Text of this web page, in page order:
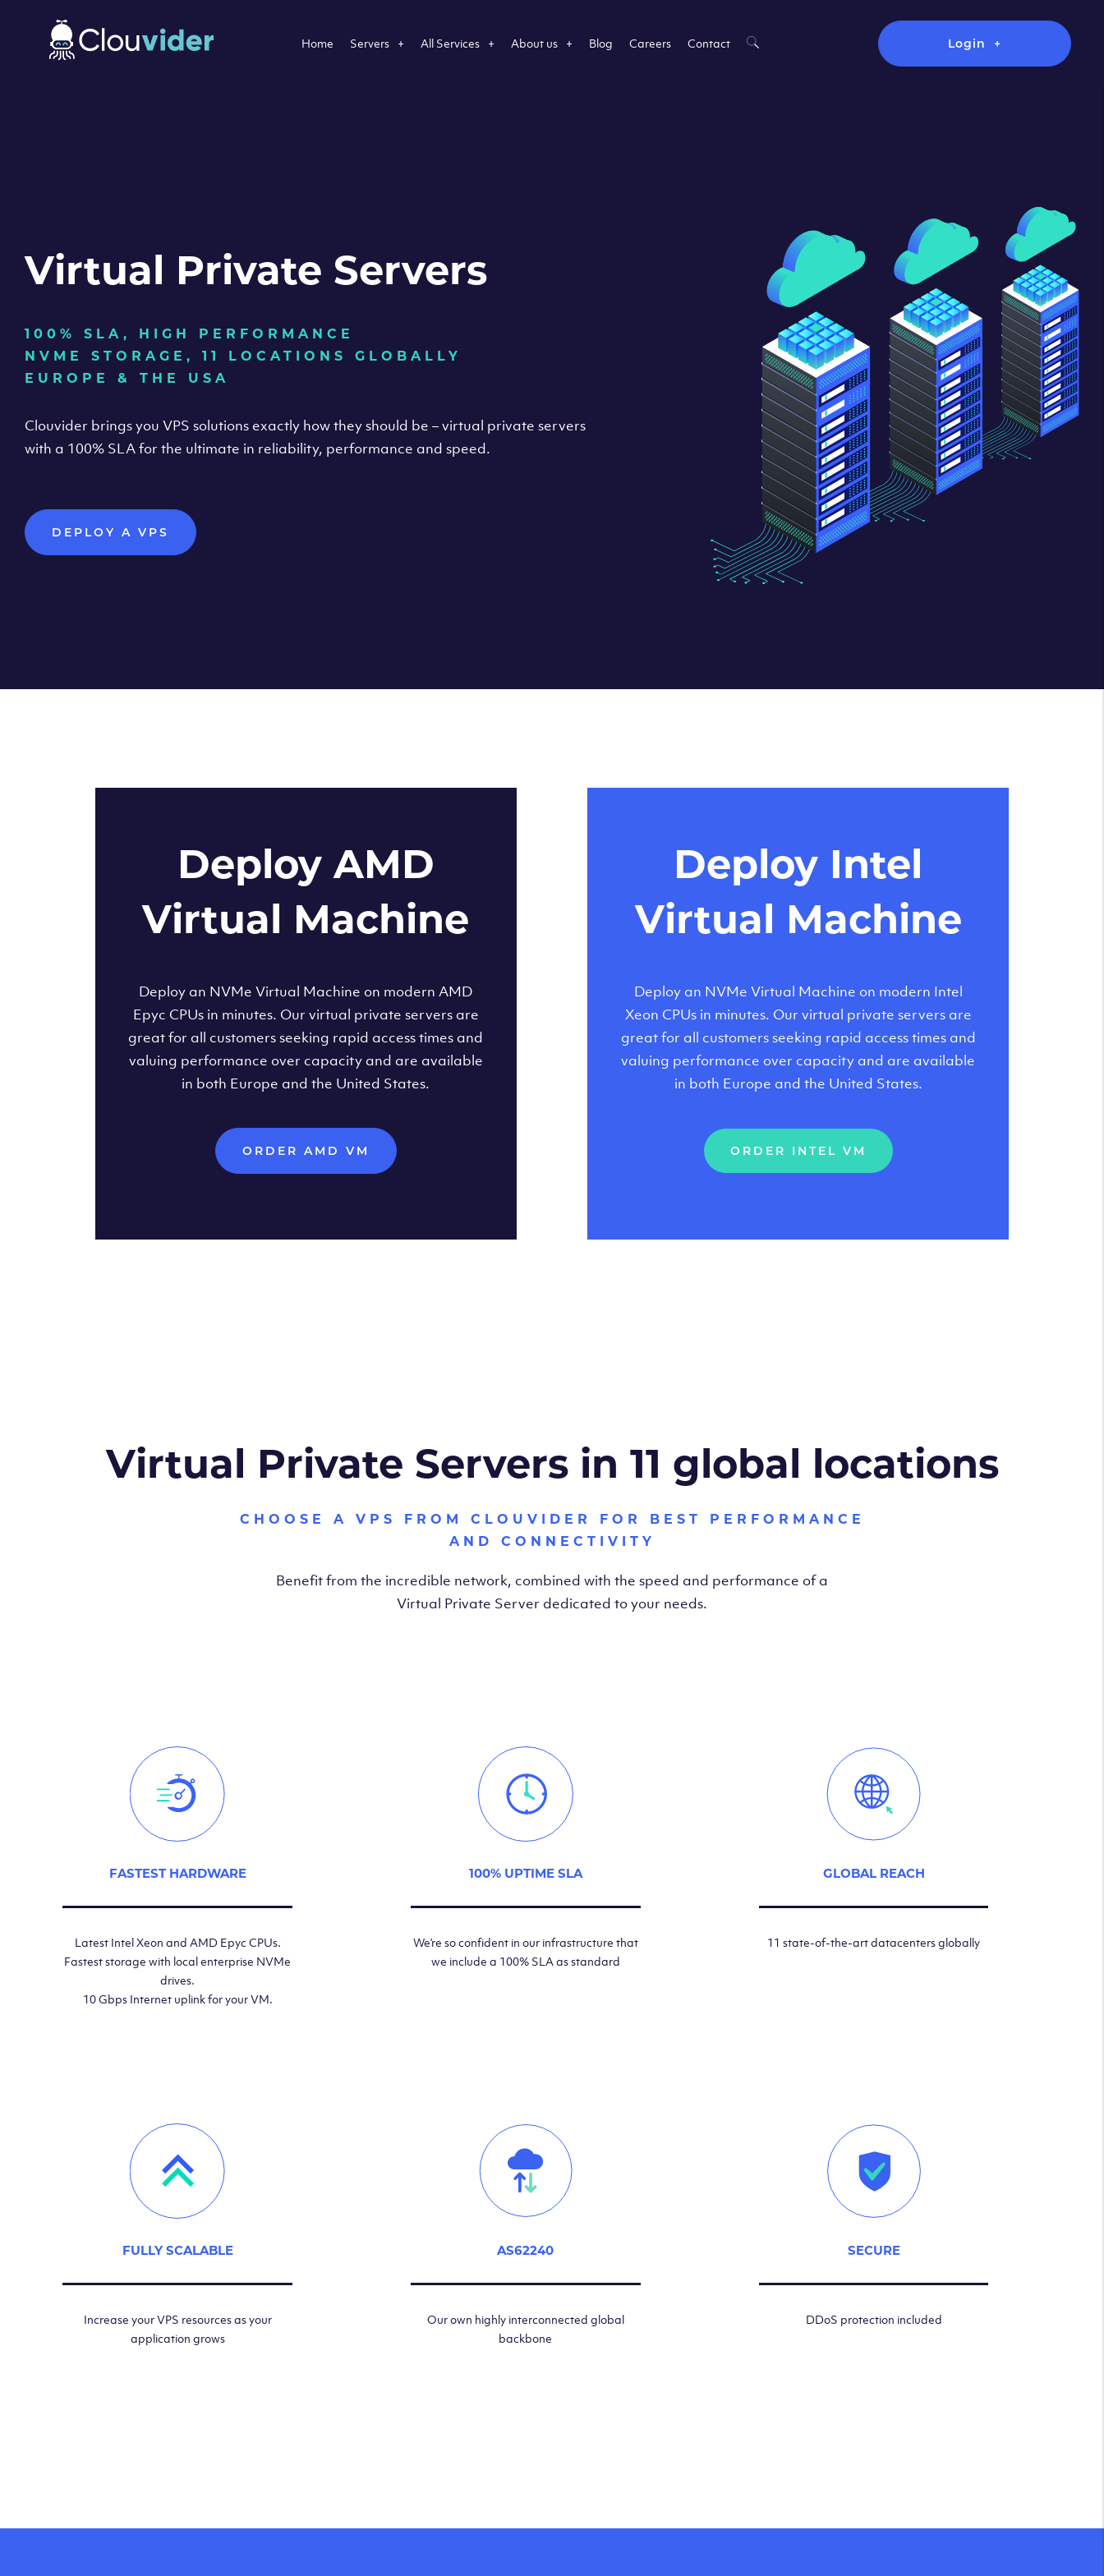
Home Servers All Services About us Blog Careers Contact Login
Virtual Private Servers
100% SLA, HIGH PERFORMANCE
NVME STORAGE, 11 LOCATIONS GLOBALLY
EUROPE & THE USA
Clouvider brings you VPS solutions exactly how they should be – virtual private servers
with a 100% SLA for the ultimate in reliability, performance and speed.
DEPLOY A VPS
Deploy AMD
Virtual Machine
Deploy an NVMe Virtual Machine on modern AMD
Epyc CPUs in minutes. Our virtual private servers are
great for all customers seeking rapid access times and
valuing performance over capacity and are available
in both Europe and the United States.
ORDER AMD VM
Deploy Intel
Virtual Machine
Deploy an NVMe Virtual Machine on modern Intel
Xeon CPUs in minutes. Our virtual private servers are
great for all customers seeking rapid access times and
valuing performance over capacity and are available
in both Europe and the United States.
ORDER INTEL VM
Virtual Private Servers in 11 global locations
CHOOSE A VPS FROM CLOUVIDER FOR BEST PERFORMANCE
AND CONNECTIVITY
Benefit from the incredible network, combined with the speed and performance of a
Virtual Private Server dedicated to your needs.
FASTEST HARDWARE
Latest Intel Xeon and AMD Epyc CPUs.
Fastest storage with local enterprise NVMe
drives.
10 Gbps Internet uplink for your VM.
100% UPTIME SLA
We’re so confident in our infrastructure that
we include a 100% SLA as standard
GLOBAL REACH
11 state-of-the-art datacenters globally
FULLY SCALABLE
Increase your VPS resources as your
application grows
AS62240
Our own highly interconnected global
backbone
SECURE
DDoS protection included